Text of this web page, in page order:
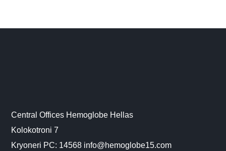
Central Offices Hemoglobe Hellas
Kolokotroni 7
Kryoneri PC: 14568 info@hemoglobe15.com